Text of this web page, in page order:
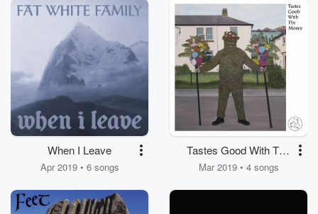
When I Leave
Apr 2019 • 6 songs
Tastes Good With The
Money
Mar 2019 • 4 songs